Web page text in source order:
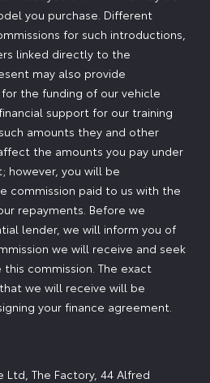
you purchase. Different
for such introductions,
linked directly to the
may also provide
the funding of our vehicle
support for our training
amounts they and other
the amounts you pay under
however, you will be
commission paid to us with the
repayments. Before we
lender, we will inform you of
we will receive and seek
commission. The exact
we will receive will be
your finance agreement.
The Factory, 44 Alfred